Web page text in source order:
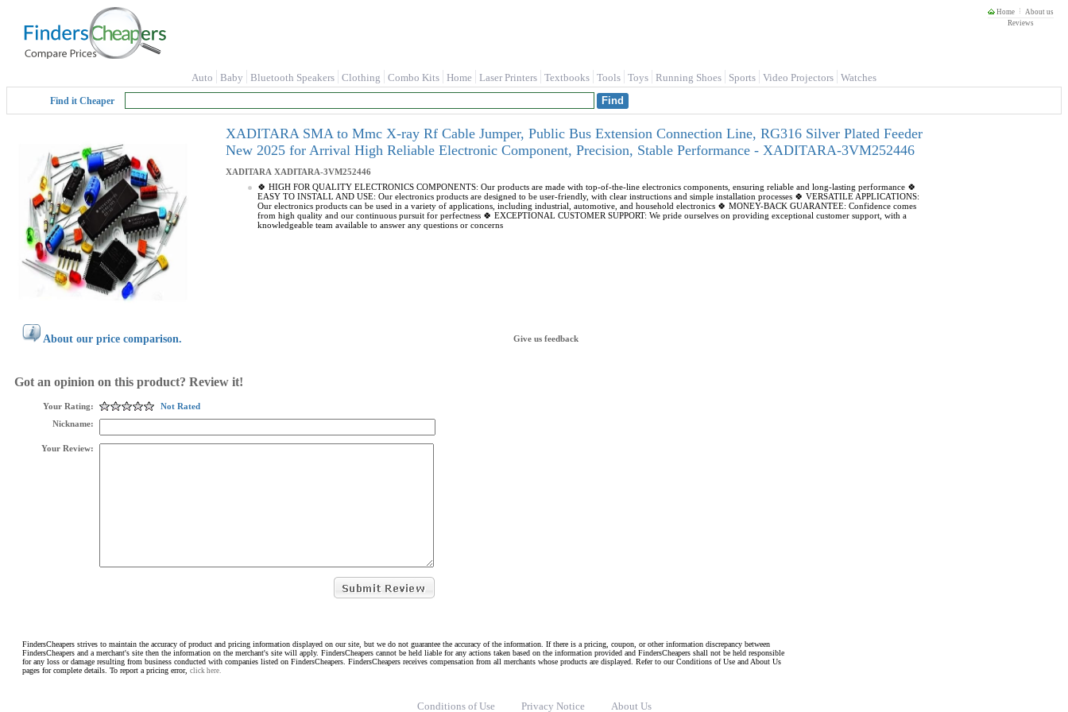
Home
About us
Reviews
Auto Baby Bluetooth Speakers Clothing Combo Kits Home Laser Printers Textbooks Tools Toys Running Shoes Sports Video Projectors Watches
Find it Cheaper
XADITARA SMA to Mmc X-ray Rf Cable Jumper, Public Bus Extension Connection Line, RG316 Silver Plated Feeder
New 2025 for Arrival High Reliable Electronic Component, Precision, Stable Performance - XADITARA-3VM252446
XADITARA XADITARA-3VM252446
🍀 HIGH FOR QUALITY ELECTRONICS COMPONENTS: Our products are made with top-of-the-line electronics components, ensuring reliable and long-lasting performance 🍀
EASY TO INSTALL AND USE: Our electronics products are designed to be user-friendly, with clear instructions and simple installation processes 🍀 VERSATILE APPLICATIONS:
Our electronics products can be used in a variety of applications, including industrial, automotive, and household electronics 🍀 MONEY-BACK GUARANTEE: Confidence comes
from high quality and our continuous pursuit for perfectness 🍀 EXCEPTIONAL CUSTOMER SUPPORT: We pride ourselves on providing exceptional customer support, with a
knowledgeable team available to answer any questions or concerns
About our price comparison. Give us feedback
Got an opinion on this product? Review it!
Your Rating:
Not Rated
Nickname:
Your Review:
FindersCheapers strives to maintain the accuracy of product and pricing information displayed on our site, but we do not guarantee the accuracy of the information. If there is a pricing, coupon, or other information discrepancy between
FindersCheapers and a merchant's site then the information on the merchant's site will apply. FindersCheapers cannot be held liable for any actions taken based on the information provided and FindersCheapers shall not be held responsible
for any loss or damage resulting from business conducted with companies listed on FindersCheapers. FindersCheapers receives compensation from all merchants whose products are displayed. Refer to our Conditions of Use and About Us
pages for complete details. To report a pricing error, click here.
Conditions of Use Privacy Notice About Us